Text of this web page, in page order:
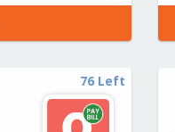
76 Left